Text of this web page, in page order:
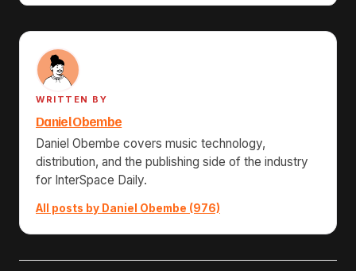
WRITTEN BY
Daniel Obembe
Daniel Obembe covers music technology,
distribution, and the publishing side of the industry
for InterSpace Daily.
All posts by Daniel Obembe (976)